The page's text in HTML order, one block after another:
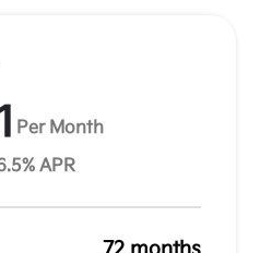
Per Month
APR